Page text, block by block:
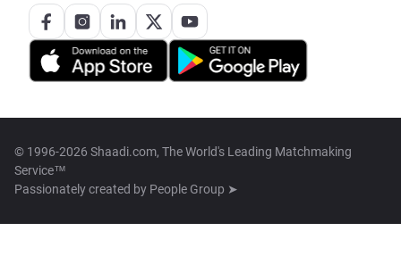
© 1996-2026 Shaadi.com, The World's Leading Matchmaking
Service™
Passionately created by People Group ➤